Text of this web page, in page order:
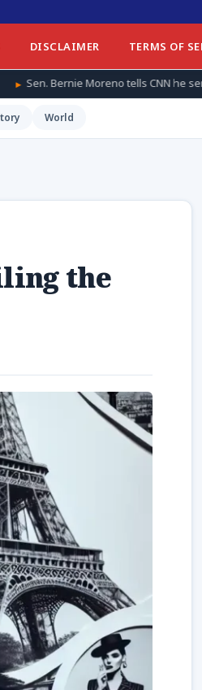
DISCLAIMER TERMS OF
tells CNN he sent daughter and
World
the